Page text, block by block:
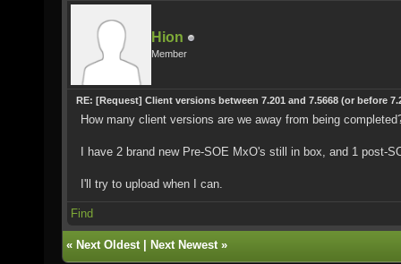
Hion
Member
RE: [Request] Client versions between 7.201 and 7.5668 (or before
How many client versions are we away from being
I have 2 brand new Pre-SOE MxO's still in box, and 1 post-
I'll try to upload when I can.
Find
« Next Oldest| Next Newest»